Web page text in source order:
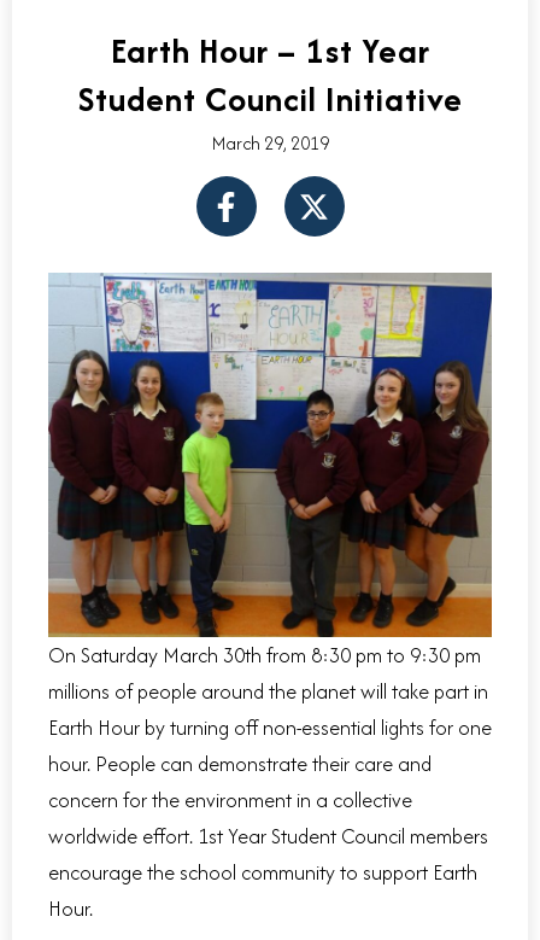
Earth Hour – 1st Year
Student Council Initiative
March 29, 2019
F
a
e
b
o
o
k
-
f
X
-
w
i
t
t
e
r
On Saturday March 30th from 8:30 pm to 9:30 pm
millions of people around the planet will take part in
Earth Hour by turning off non-essential lights for one
hour. People can demonstrate their care and
concern for the environment in a collective
worldwide effort. 1stYear Student Council members
encourage the school community to support Earth
Hour.